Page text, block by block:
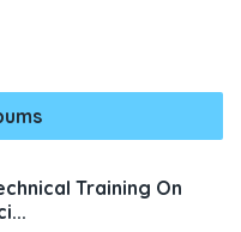
Training On